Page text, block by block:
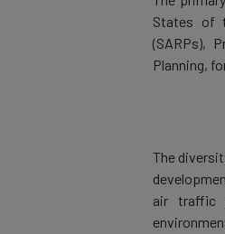
States of
(SARPs),
Planning,
The
air traffic